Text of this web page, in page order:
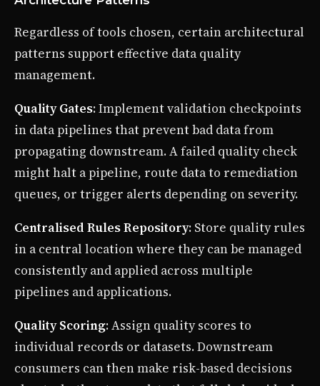
Regardless of tools chosen, certain architectural
patterns support effective data quality
management.
Quality Gates: Implement validation checkpoints
in data pipelines that prevent bad data from
propagating downstream. A failed quality check
might halt a pipeline, route data to remediation
queues, or trigger alerts depending on severity.
Centralised Rules Repository: Store quality rules
in a central location where they can be managed
consistently and applied across multiple
pipelines and applications.
Quality Scoring: Assign quality scores to
individual records or datasets. Downstream
consumers can then make risk-based decisions